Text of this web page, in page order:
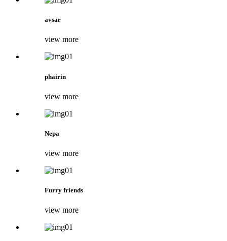
avsar
view more
phairin
view more
Nepa
view more
Furry friends
view more